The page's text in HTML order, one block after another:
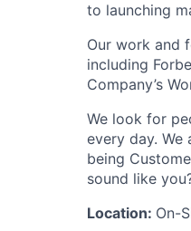
to launching
Our work and
including
Company’s
We look for
every day.
being
sound like
Location: On-